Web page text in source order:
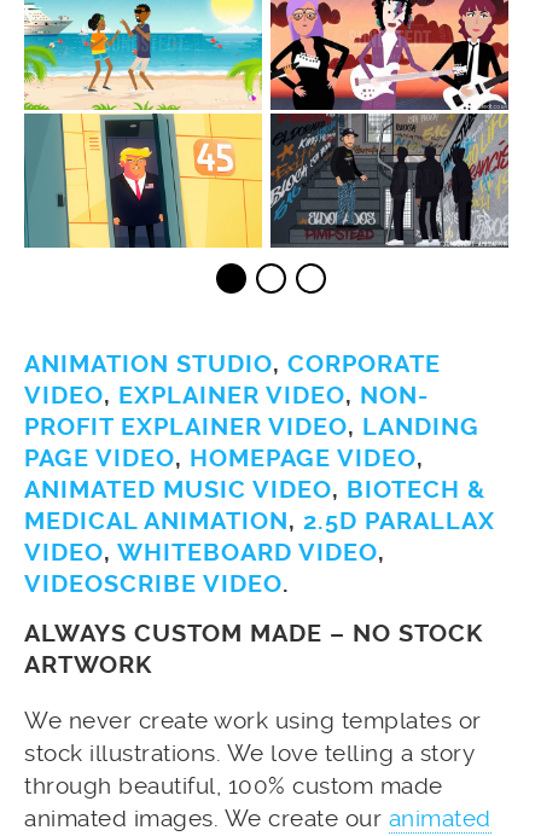
ANIMATION STUDIO, CORPORATE
VIDEO, EXPLAINER VIDEO, NON-
PROFIT EXPLAINER VIDEO, LANDING
PAGE VIDEO, HOMEPAGE VIDEO,
ANIMATED MUSIC VIDEO, BIOTECH &
MEDICAL ANIMATION, 2.5D PARALLAX
VIDEO, WHITEBOARD VIDEO,
VIDEOSCRIBE VIDEO.
ALWAYS CUSTOM MADE – NO STOCK
ARTWORK
We never create work using templates or
stock illustrations. We love telling a story
through beautiful, 100% custom made
animated images. We create our animated